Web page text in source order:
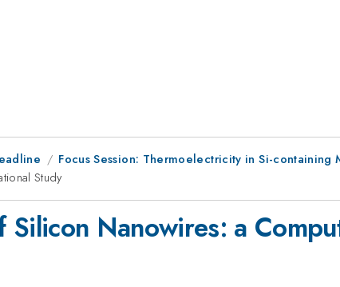
Focus Session: Thermoelectricity in Si-containing
Study
Nanowires: a